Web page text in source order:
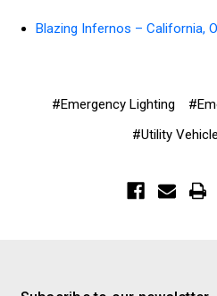
Blazing Infernos – California,
#Emergency Lighting
#Utility